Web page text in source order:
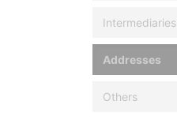
Intermediaries
Addresses
Others